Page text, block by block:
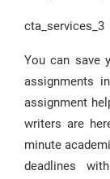
cta_services_3
You can save
assignments
assignment
writers are
minute
deadlines